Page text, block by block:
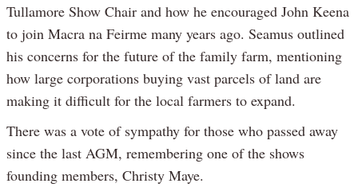
Tullamore Show Chair and how he encouraged John Keena
to join Macra na Feirme many years ago. Seamus outlined
his concerns for the future of the family farm, mentioning
how large corporations buying vast parcels of land are
making it difficult for the local farmers to expand.
There was a vote of sympathy for those who passed away
since the last AGM, remembering one of the shows
founding members, Christy Maye.